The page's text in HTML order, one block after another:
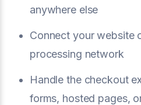
anywhere else
Connect your website
processing network
Handle the checkout
forms, hosted pages,